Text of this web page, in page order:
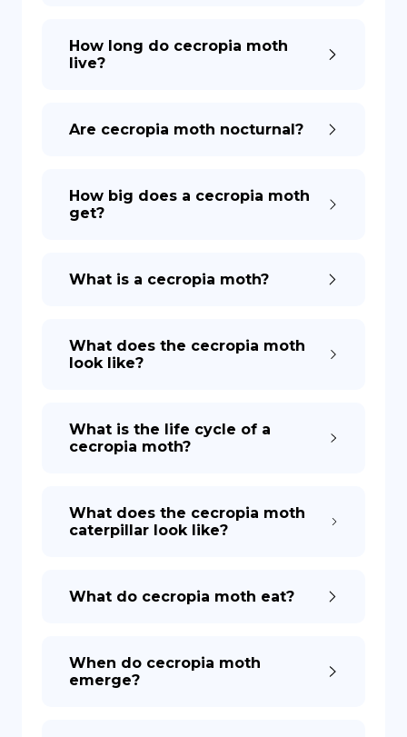
How long do cecropia moth
live?
Are cecropia moth nocturnal?
How big does a cecropia moth
get?
What is a cecropia moth?
What does the cecropia moth
look like?
What is the life cycle of a
cecropia moth?
What does the cecropia moth
caterpillar look like?
What do cecropia moth eat?
When do cecropia moth
emerge?